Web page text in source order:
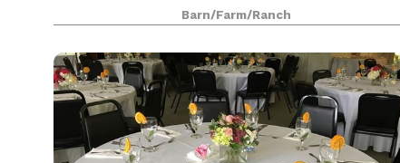
vintage country charm. An elegant barn and
breathtaking natural surroundings, invite you to
crea
Barn/Farm/Ranch